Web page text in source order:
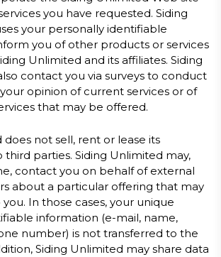
you have requested. Siding
your personally identifiable
you of other products or services
Unlimited and its affiliates. Siding
contact you via surveys to conduct
opinion of current services or of
that may be offered.
not sell, rent or lease its
third parties. Siding Unlimited may,
contact you on behalf of external
about a particular offering that may
In those cases, your unique
information (e-mail, name,
number) is not transferred to the
Siding Unlimited may share data